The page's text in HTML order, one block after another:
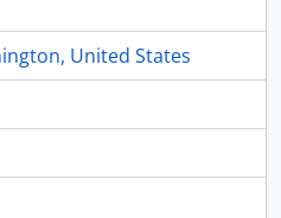
United States